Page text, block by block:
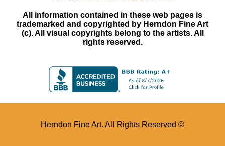
All information contained in these web pages is
trademarked and copyrighted by Herndon Fine Art
(c). All visual copyrights belong to the artists. All
rights reserved.
Herndon Fine Art. All Rights Reserved ©